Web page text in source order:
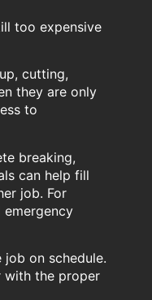
too expensive
cutting,
they are only
to
breaking,
can help fill
job. For
emergency
on schedule.
with the proper